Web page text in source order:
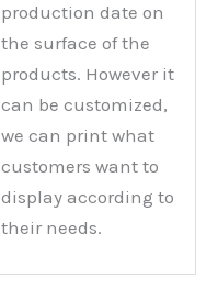
production date on
the surface of the
products. However it
can be customized,
we can print what
customers want to
display according to
their needs.